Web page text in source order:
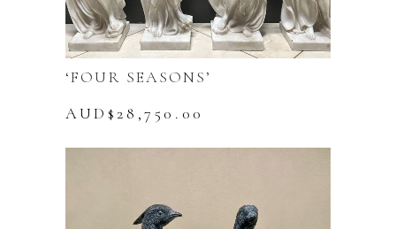
‘FOUR SEASONS’
AUD$28,750.00